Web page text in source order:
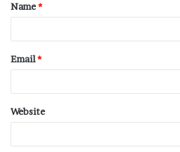
Name*
Email*
Website